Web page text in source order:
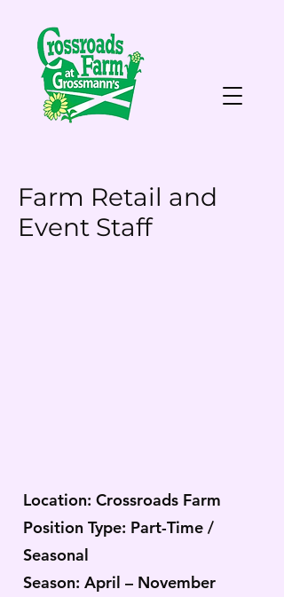
Farm Retail and
Event Staff
Location: Crossroads Farm
Position Type: Part-Time /
Seasonal
Season: April – November